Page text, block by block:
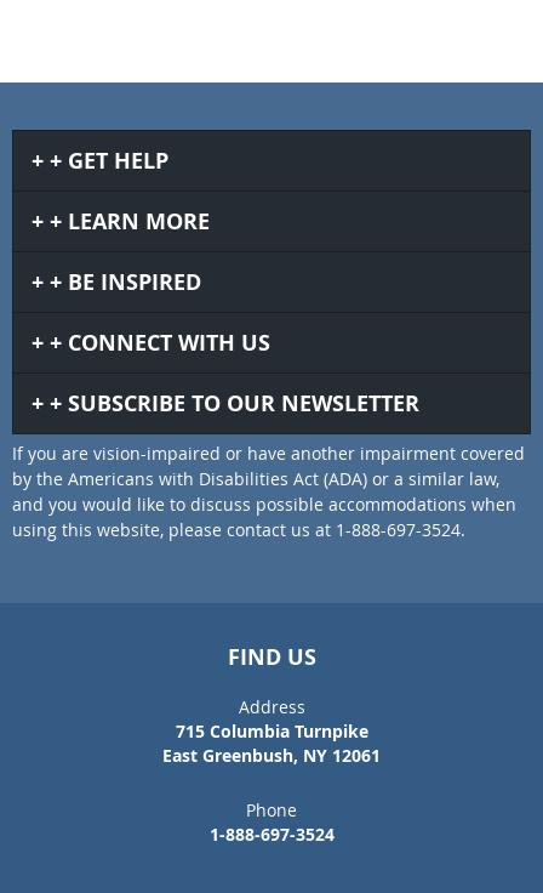
GET HELP
LEARN MORE
BE INSPIRED
CONNECT WITH US
SUBSCRIBE TO OUR NEWSLETTER
If you are vision-impaired or have another impairment covered
by the Americans with Disabilities Act (ADA) or a similar law,
and you would like to discuss possible accommodations when
using this website, please contact us at 1-888-697-3524.
FIND US
Address
715 Columbia Turnpike
East Greenbush, NY 12061
Phone
1-888-697-3524